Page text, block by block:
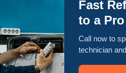
Fast
to a
Call now to
technician